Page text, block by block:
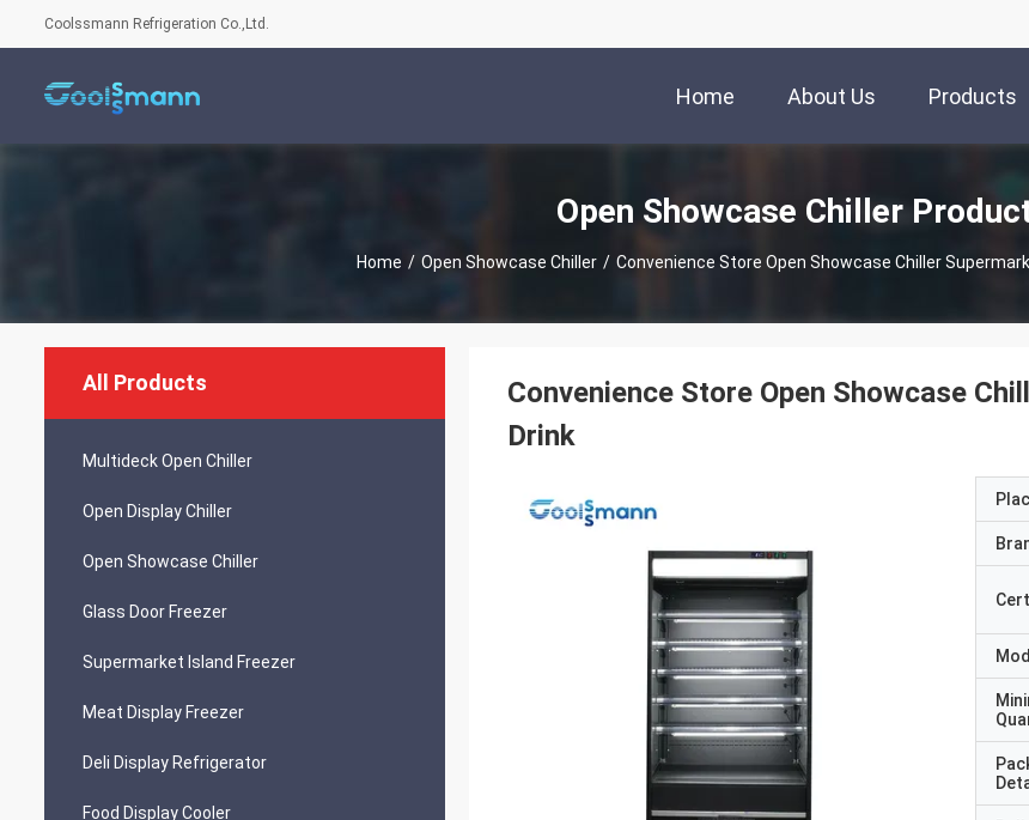
Coolssmann Refrigeration Co.,Ltd.
Home About Us Products
Open Showcase Chiller
Home / Open Showcase Chiller / Convenience Store Open Showcase Chiller
All Products
Multideck Open Chiller
Open Display Chiller
Open Showcase Chiller
Glass Door Freezer
Supermarket Island Freezer
Meat Display Freezer
Deli Display Refrigerator
Food Display Cooler
Convenience Store Open Showcase
Drink